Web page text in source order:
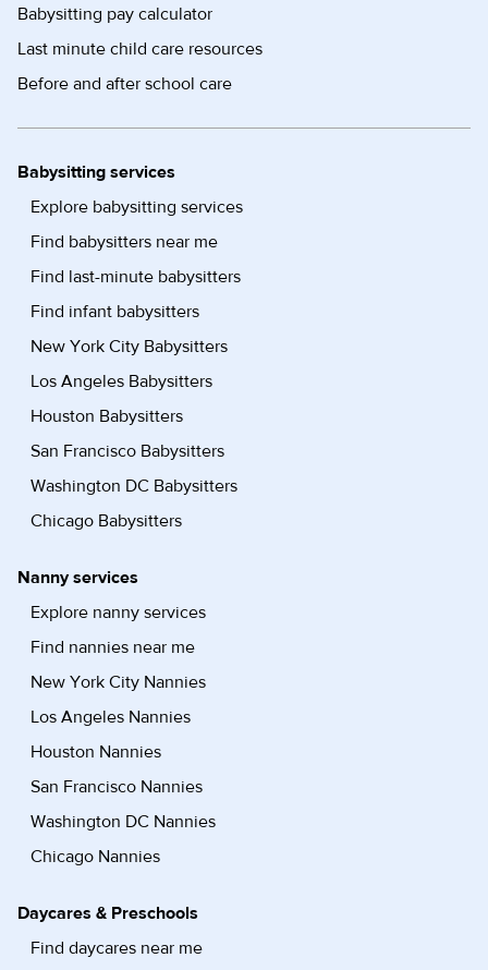
Babysitting pay calculator
Last minute child care resources
Before and after school care
Babysitting services
Explore babysitting services
Find babysitters near me
Find last-minute babysitters
Find infant babysitters
New York City Babysitters
Los Angeles Babysitters
Houston Babysitters
San Francisco Babysitters
Washington DC Babysitters
Chicago Babysitters
Nanny services
Explore nanny services
Find nannies near me
New York City Nannies
Los Angeles Nannies
Houston Nannies
San Francisco Nannies
Washington DC Nannies
Chicago Nannies
Daycares & Preschools
Find daycares near me